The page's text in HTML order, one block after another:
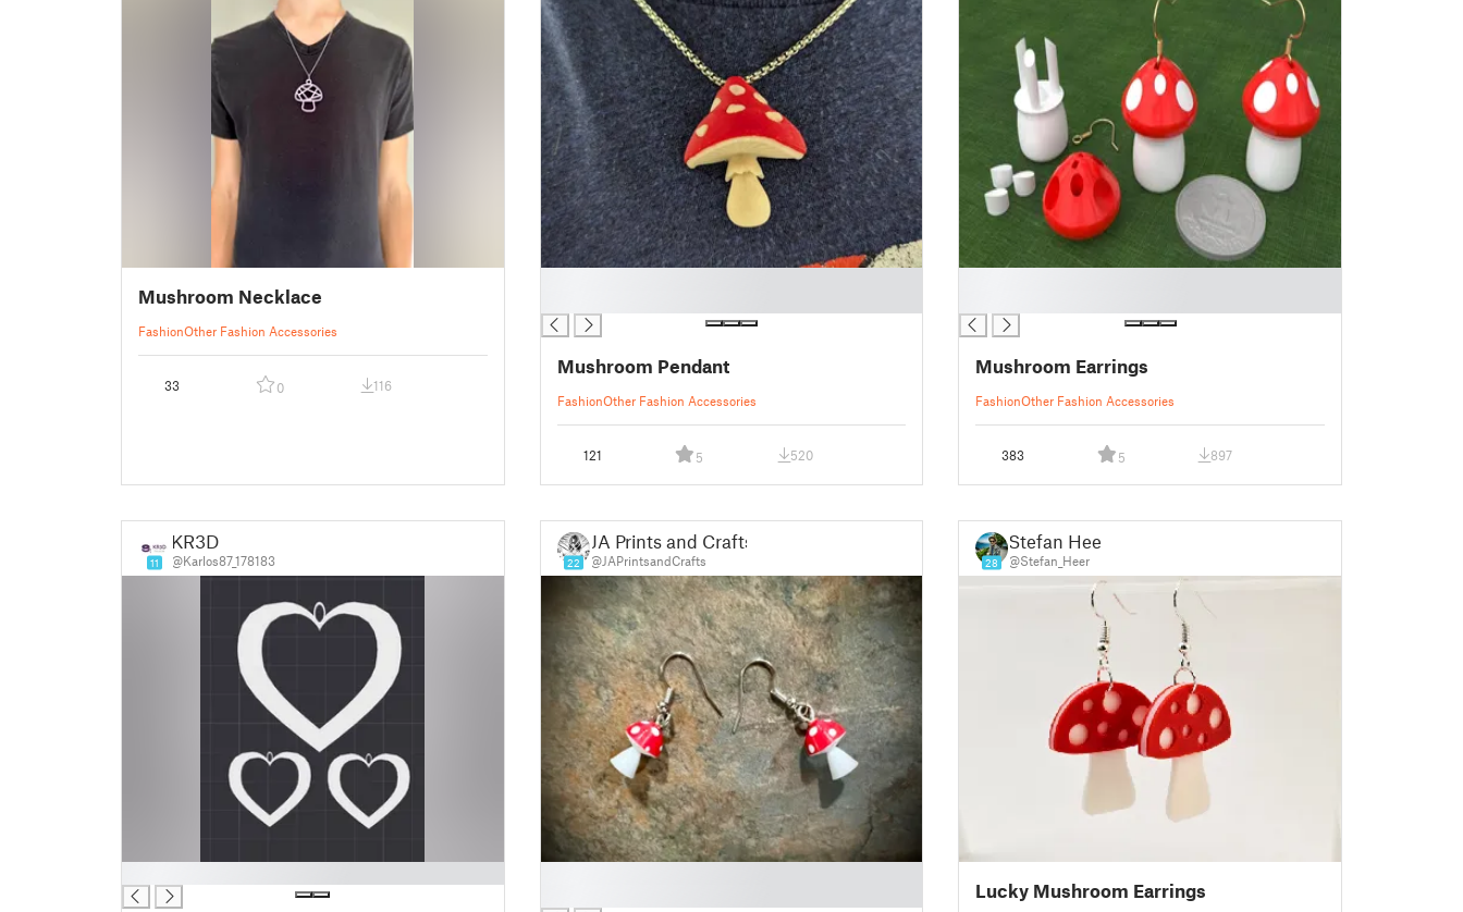
Mushroom Necklace
FashionOther Fashion Accessories
33 0 116
Mushroom Pendant
FashionOther Fashion Accessories
121 5 520
Mushroom Earrings
FashionOther Fashion Accessories
383 5 897
11
KR3D
@Karlos87_178183 22
JA Prints and Crafts
@JAPrintsandCrafts 28
Stefan Heer
@Stefan_Heer
Lucky Mushroom Earrings